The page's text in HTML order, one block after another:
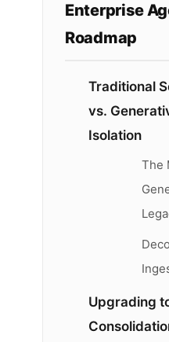
Enterprise
Roadmap
Traditional
vs.
Isolation
The
Upgrading